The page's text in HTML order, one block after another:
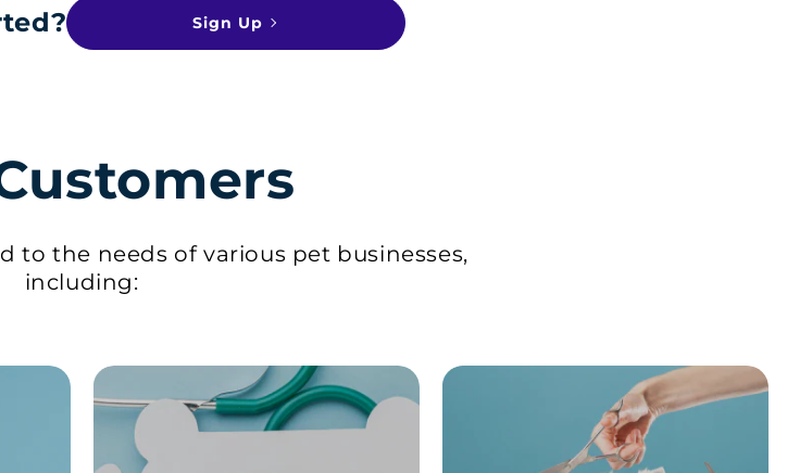
Sign Up
to the needs of various pet businesses,
including: